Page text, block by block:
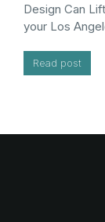
Design Can
your Los
Read post